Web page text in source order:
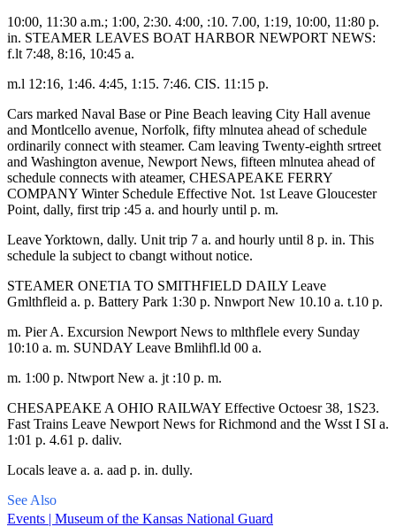
10:00, 11:30 a.m.; 1:00, 2:30. 4:00, :10. 7.00, 1:19, 10:00, 11:80 p.
in. STEAMER LEAVES BOAT HARBOR NEWPORT NEWS:
f.lt 7:48, 8:16, 10:45 a.
m.l 12:16, 1:46. 4:45, 1:15. 7:46. CIS. 11:15 p.
Cars marked Naval Base or Pine Beach leaving City Hall avenue
and Montlcello avenue, Norfolk, fifty mlnutea ahead of schedule
ordinarily connect with steamer. Cam leaving Twenty-eighth srtreet
and Washington avenue, Newport News, fifteen mlnutea ahead of
schedule connects with ateamer, CHESAPEAKE FERRY
COMPANY Winter Schedule Effective Not. 1st Leave Gloucester
Point, dally, first trip :45 a. and hourly until p. m.
Leave Yorktown, dally. Unit trip 7 a. and hourly until 8 p. in. This
schedule la subject to cbangt without notice.
STEAMER ONETIA TO SMITHFIELD DAILY Leave
Gmlthfleid a. p. Battery Park 1:30 p. Nnwport New 10.10 a. t.10 p.
m. Pier A. Excursion Newport News to mlthflele every Sunday
10:10 a. m. SUNDAY Leave Bmlihfl.ld 00 a.
m. 1:00 p. Ntwport New a. jt :10 p. m.
CHESAPEAKE A OHIO RAILWAY Effective Octoesr 38, 1S23.
Fast Trains Leave Newport News for Richmond and the Wsst I SI a.
1:01 p. 4.61 p. daliv.
Locals leave a. a. aad p. in. dully.
See Also
Events | Museum of the Kansas National Guard